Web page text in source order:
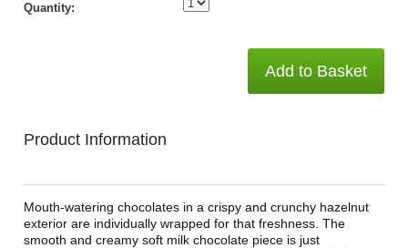
Quantity:
Add to Basket
Product Information
Mouth-watering chocolates in a crispy and crunchy hazelnut
exterior are individually wrapped for that freshness. The
smooth and creamy soft milk chocolate piece is just